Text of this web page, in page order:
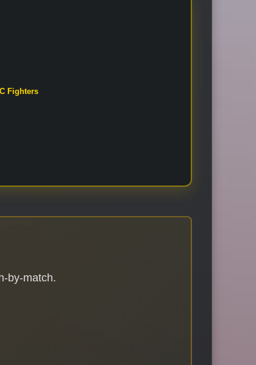
Fighters
by-match.